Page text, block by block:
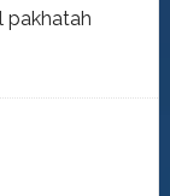
pakhatah